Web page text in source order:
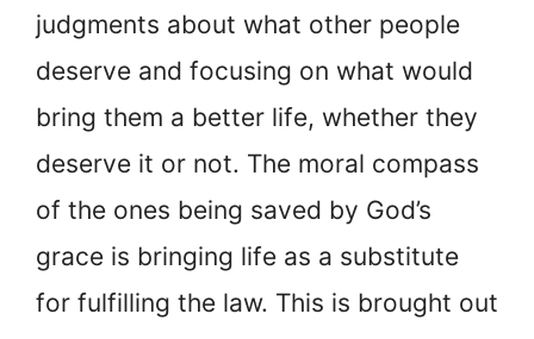
judgments about what other people
deserve and focusing on what would
bring them a better life, whether they
deserve it or not. The moral compass
of the ones being saved by God’s
grace is bringing life as a substitute
for fulfilling the law. This is brought out